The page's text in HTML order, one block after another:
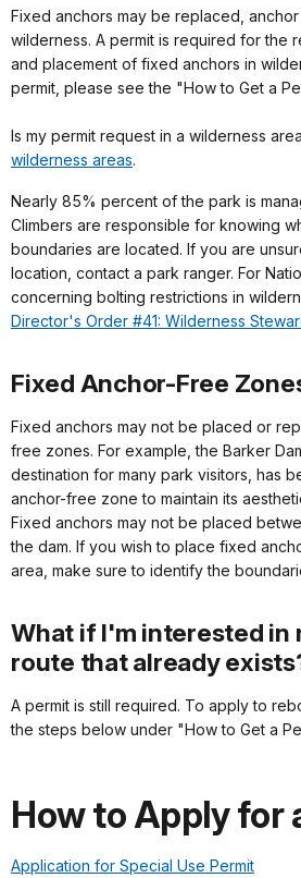
Fixed anchors may be replaced,
wilderness. A permit is required for the
and placement of fixed anchors in
permit, please see the "How to Get a
Is my permit request in a wilderness
wilderness areas.
Nearly 85% percent of the park is
Climbers are responsible for knowing
boundaries are located. If you are
location, contact a park ranger. For
concerning bolting restrictions in
Director's Order #41: Wilderness
Fixed Anchor-Free
Fixed anchors may not be placed or
free zones. For example, the Barker
destination for many park visitors, has
anchor-free zone to maintain its
Fixed anchors may not be placed
the dam. If you wish to place fixed
area, make sure to identify the
What if I'm interested in
route that already
A permit is still required. To apply to
the steps below under "How to Get a
How to Apply for
Application for Special Use Permit